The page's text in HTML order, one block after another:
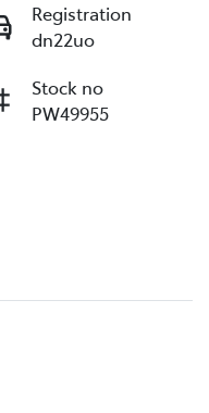
Registration
dn22uo
Stock no
PW49955